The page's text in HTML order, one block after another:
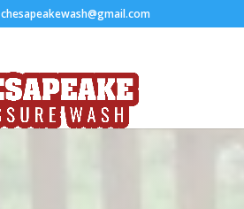
chesapeakewash@gmail.com